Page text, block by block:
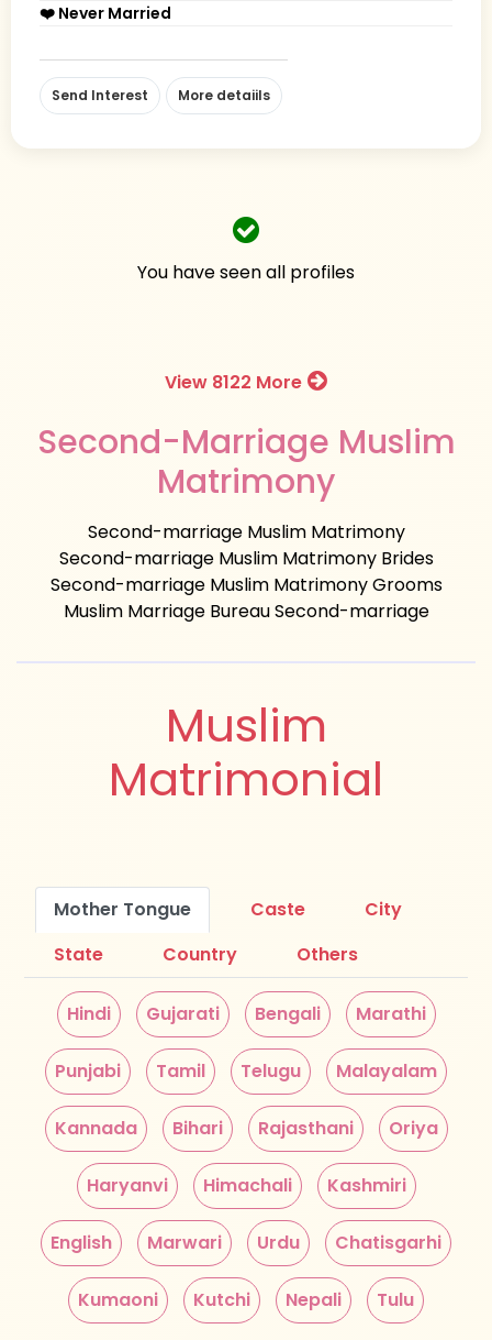
❤️ Never Married
Send Interest More detaiils
You have seen all profiles
View 8122 More
Second-Marriage Muslim
Matrimony
Second-marriage Muslim Matrimony
Second-marriage Muslim Matrimony Brides
Second-marriage Muslim Matrimony Grooms
Muslim Marriage Bureau Second-marriage
Muslim
Matrimonial
Mother Tongue Caste
City
State
Country Others
Hindi Gujarati Bengali Marathi
Punjabi Tamil Telugu Malayalam
Kannada Bihari Rajasthani Oriya
Haryanvi Himachali Kashmiri
English Marwari Urdu Chatisgarhi
Kumaoni Kutchi Nepali Tulu